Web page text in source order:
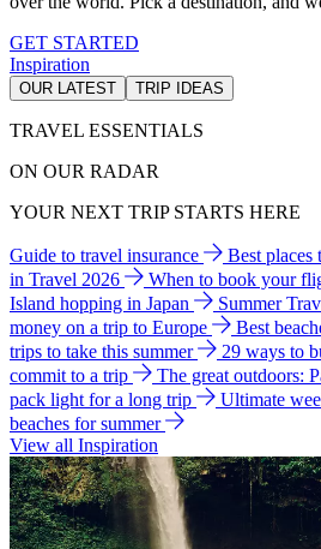
GET STARTED
Inspiration
OUR LATEST TRIP IDEAS
TRAVEL ESSENTIALS
ON OUR RADAR
YOUR NEXT TRIP STARTS HERE
Guide to travel insurance Best places
in Travel 2026
When to book your
Island hopping in Japan
Summer
money on a trip to Europe
Best
trips to take this summer
29 ways to
commit to a trip
The great outdoors:
pack light for a long trip
Ultimate
beaches for summer
View all Inspiration